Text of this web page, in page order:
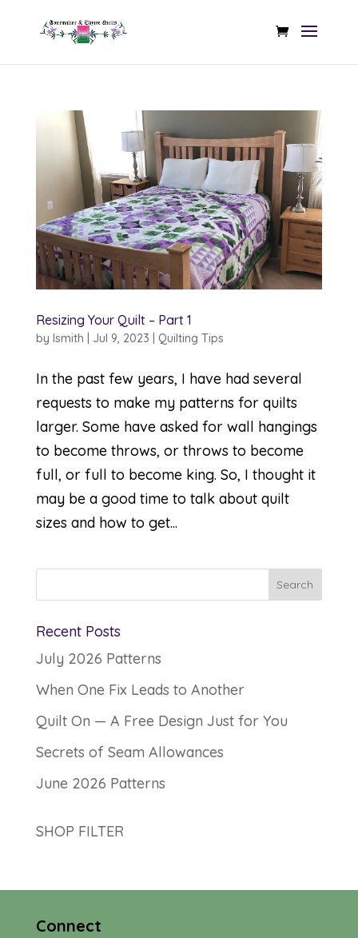
Resizing Your Quilt – Part 1
by lsmith Jul 9, 2023 Quilting Tips
In the past few years, I have had several
requests to make my patterns for quilts
larger. Some have asked for wall hangings
to become throws, or throws to become
full, or full to become king. So, I thought it
may be a good time to talk about quilt
sizes and how to get...
Recent Posts
July 2026 Patterns
When One Fix Leads to Another
Quilt On — A Free Design Just for You
Secrets of Seam Allowances
June 2026 Patterns
SHOP FILTER
Connect